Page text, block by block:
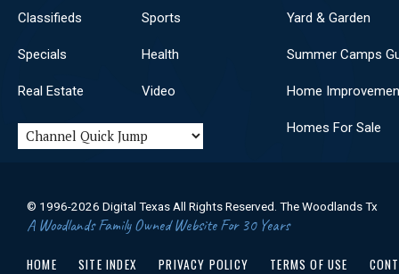
Classifieds Sports
Specials Health
Real Estate Video
Yard & Garden
Summer Camps
Home
Homes For Sale
© 1996-2026 Digital Texas All Rights Reserved. The Woodlands Tx
A Woodlands Family Owned Website For 30 Years
HOME SITE INDEX PRIVACY POLICY TERMS OF USE